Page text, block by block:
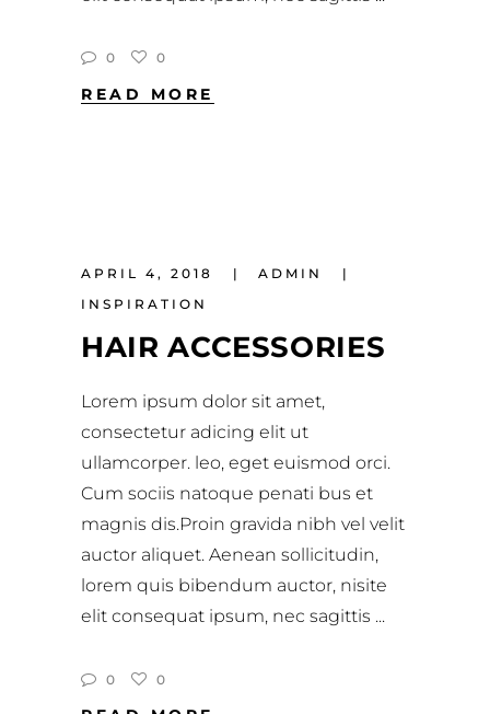
0 0
READ MORE
APRIL 4, 2018
ADMIN
INSPIRATION
HAIR ACCESSORIES
Lorem ipsum dolor sit amet,
consectetur adicing elit ut
ullamcorper. leo, eget euismod orci.
Cum sociis natoque penati bus et
magnis dis.Proin gravida nibh vel velit
auctor aliquet. Aenean sollicitudin,
lorem quis bibendum auctor, nisite
elit consequat ipsum, nec sagittis
0 0